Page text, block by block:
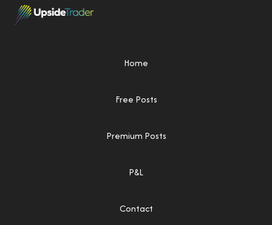
Home
Free Posts
Premium Posts
P&L
Contact